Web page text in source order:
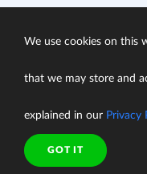
We use cookies on this
that we may store and
explained in our Privacy
GOT IT